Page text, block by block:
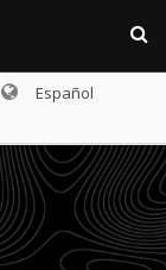
Español